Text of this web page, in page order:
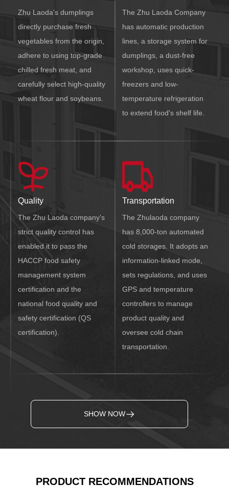
Zhu Laoda's dumplings
directly purchase fresh
vegetables from the origin,
adhere to using top-grade
chilled fresh meat, and
carefully select high-quality
wheat flour and soybeans.
The Zhu Laoda Company
has automatic production
lines, a storage system for
dumplings, a dust-free
workshop, uses quick-
freezers and low-
temperature refrigeration
to extend food's shelf life.
Quality
The Zhu Laoda company's
strict quality control has
enabled it to pass the
HACCP food safety
management system
certification and the
national food quality and
safety certification (QS
certification).
Transportation
The Zhulaoda company
has 8,000-ton automated
cold storages. It adopts an
information-linked mode,
sets regulations, and uses
GPS and temperature
controllers to manage
product quality and
oversee cold chain
transportation.
SHOW NOW
PRODUCT RECOMMENDATIONS